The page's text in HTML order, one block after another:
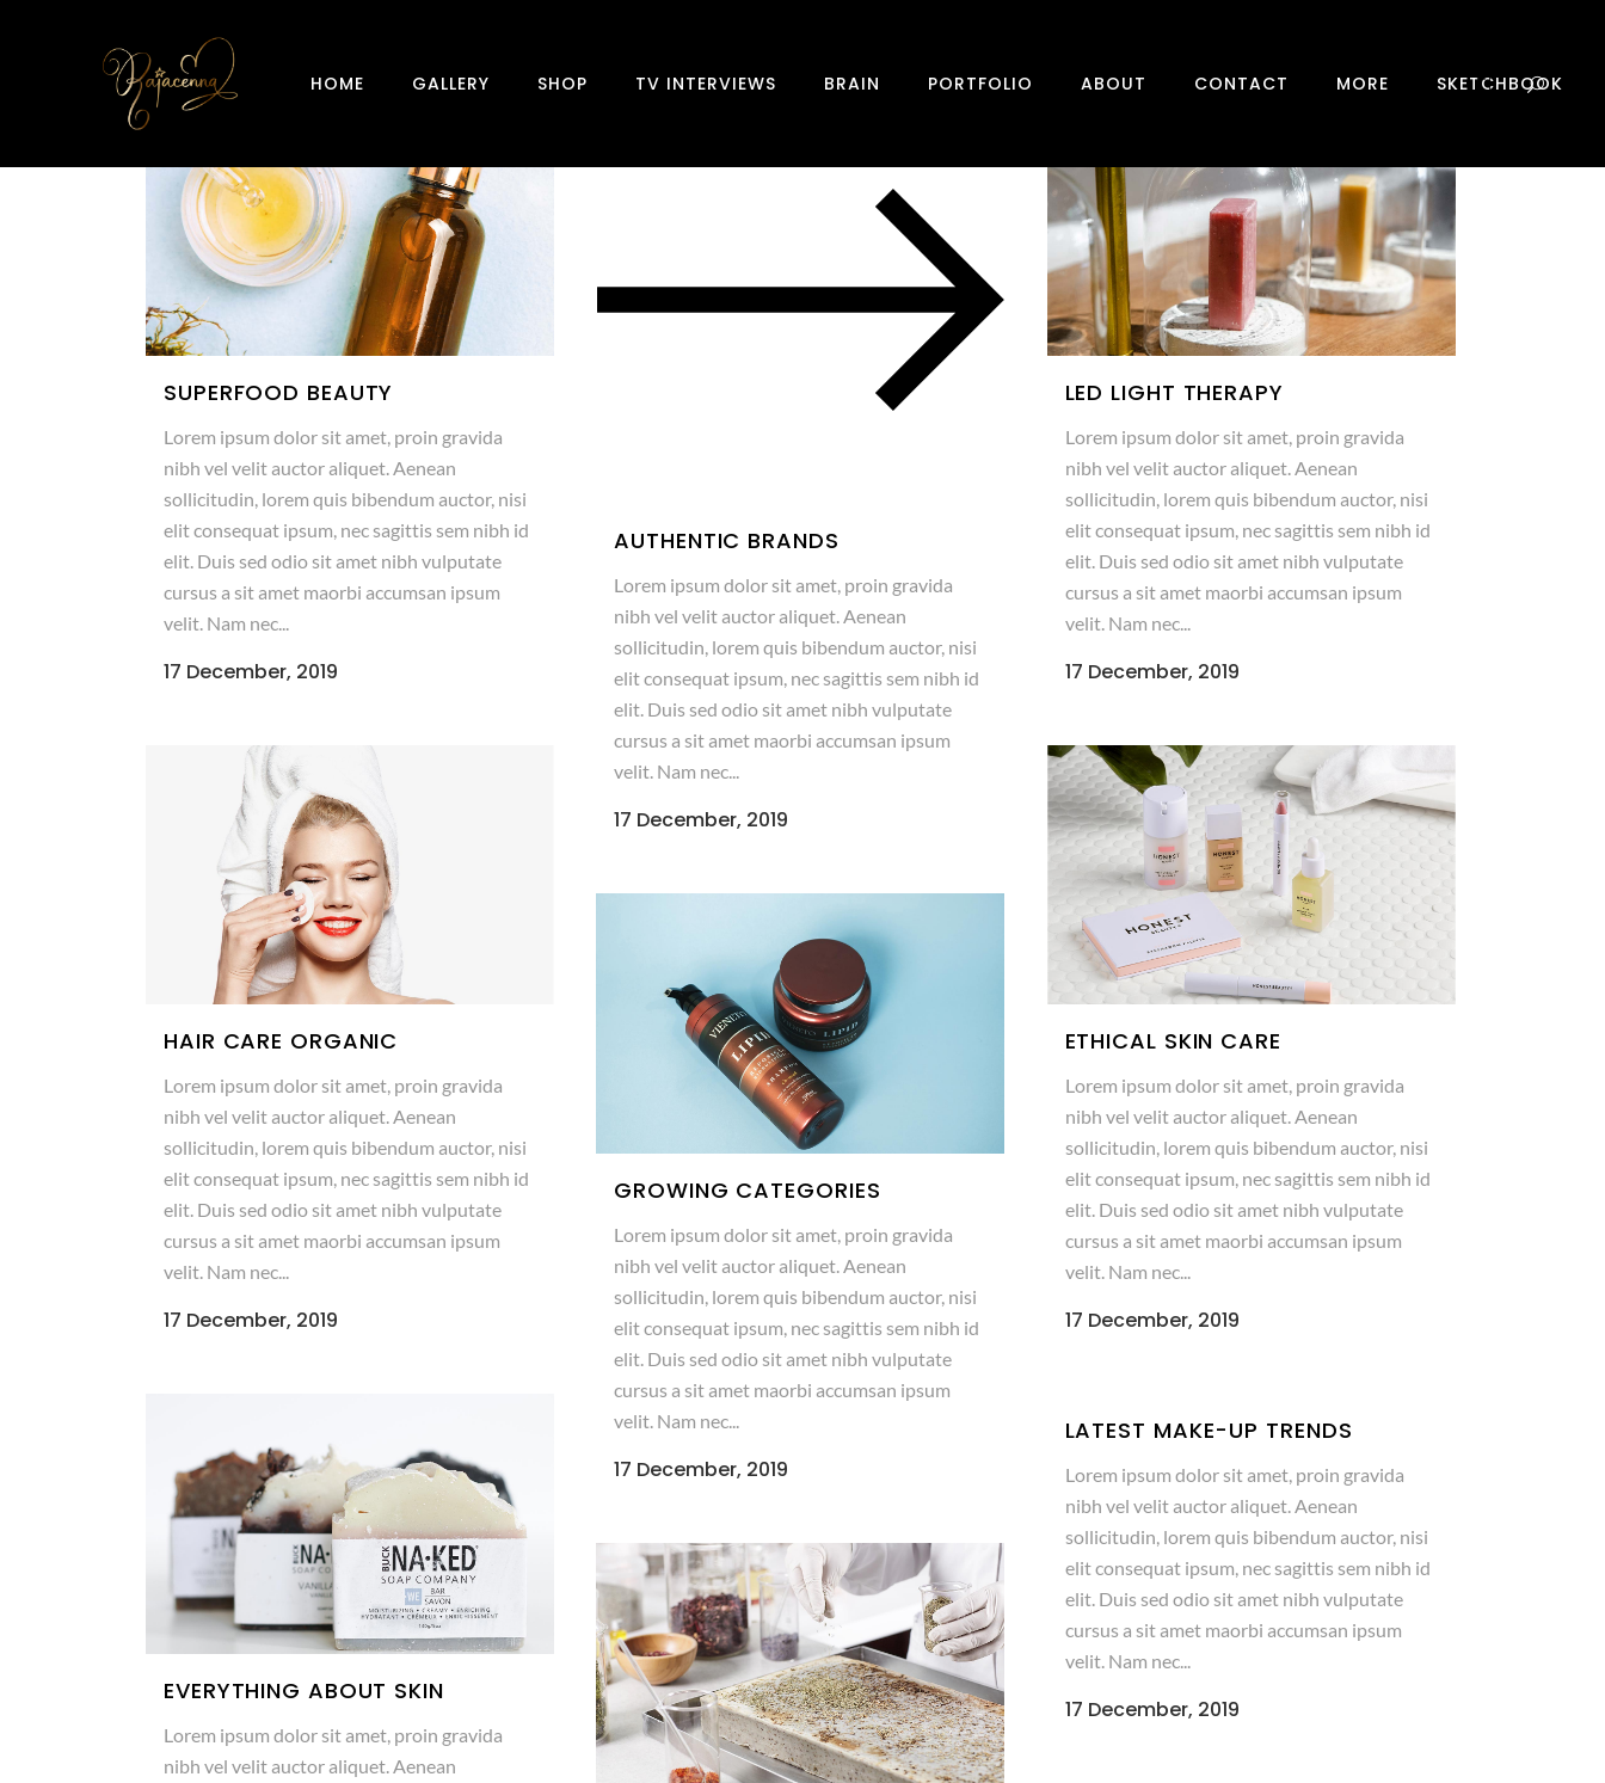
HOME GALLERY SHOP TV INTERVIEWS BRAIN PORTFOLIO ABOUT CONTACT MORE SKETCHBOOK
SUPERFOOD BEAUTY
Lorem ipsum dolor sit amet, proin gravida
nibh vel velit auctor aliquet. Aenean
sollicitudin, lorem quis bibendum auctor, nisi
elit consequat ipsum, nec sagittis sem nibh id
elit. Duis sed odio sit amet nibh vulputate
cursus a sit amet maorbi accumsan ipsum
velit. Nam nec...
17 December, 2019
AUTHENTIC BRANDS
Lorem ipsum dolor sit amet, proin gravida
nibh vel velit auctor aliquet. Aenean
sollicitudin, lorem quis bibendum auctor, nisi
elit consequat ipsum, nec sagittis sem nibh id
elit. Duis sed odio sit amet nibh vulputate
cursus a sit amet maorbi accumsan ipsum
velit. Nam nec...
17 December, 2019
LED LIGHT THERAPY
Lorem ipsum dolor sit amet, proin gravida
nibh vel velit auctor aliquet. Aenean
sollicitudin, lorem quis bibendum auctor, nisi
elit consequat ipsum, nec sagittis sem nibh id
elit. Duis sed odio sit amet nibh vulputate
cursus a sit amet maorbi accumsan ipsum
velit. Nam nec...
17 December, 2019
HAIR CARE ORGANIC
Lorem ipsum dolor sit amet, proin gravida
nibh vel velit auctor aliquet. Aenean
sollicitudin, lorem quis bibendum auctor, nisi
elit consequat ipsum, nec sagittis sem nibh id
elit. Duis sed odio sit amet nibh vulputate
cursus a sit amet maorbi accumsan ipsum
velit. Nam nec...
17 December, 2019
ETHICAL SKIN CARE
Lorem ipsum dolor sit amet, proin gravida
nibh vel velit auctor aliquet. Aenean
sollicitudin, lorem quis bibendum auctor, nisi
elit consequat ipsum, nec sagittis sem nibh id
elit. Duis sed odio sit amet nibh vulputate
cursus a sit amet maorbi accumsan ipsum
velit. Nam nec...
17 December, 2019
GROWING CATEGORIES
Lorem ipsum dolor sit amet, proin gravida
nibh vel velit auctor aliquet. Aenean
sollicitudin, lorem quis bibendum auctor, nisi
elit consequat ipsum, nec sagittis sem nibh id
elit. Duis sed odio sit amet nibh vulputate
cursus a sit amet maorbi accumsan ipsum
velit. Nam nec...
17 December, 2019
EVERYTHING ABOUT SKIN
Lorem ipsum dolor sit amet, proin gravida
nibh vel velit auctor aliquet. Aenean
LATEST MAKE-UP TRENDS
Lorem ipsum dolor sit amet, proin gravida
nibh vel velit auctor aliquet. Aenean
sollicitudin, lorem quis bibendum auctor, nisi
elit consequat ipsum, nec sagittis sem nibh id
elit. Duis sed odio sit amet nibh vulputate
cursus a sit amet maorbi accumsan ipsum
velit. Nam nec...
17 December, 2019